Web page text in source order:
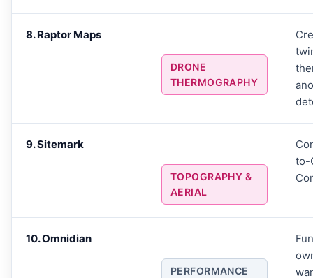
8. Raptor Maps
DRONE
THERMOGRAPHY
9. Sitemark
TOPOGRAPHY &
AERIAL
to-
10. Omnidian
PERFORMANCE